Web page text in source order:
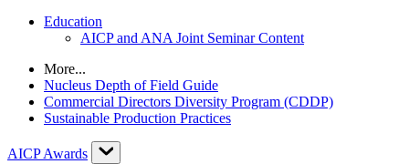
Education
AICP and ANA Joint Seminar Content
More...
Nucleus Depth of Field Guide
Commercial Directors Diversity Program (CDDP)
Sustainable Production Practices
AICP Awards